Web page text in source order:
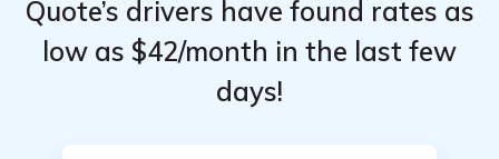
Quote’s drivers have found rates as
low as $42/month in the last few
days!